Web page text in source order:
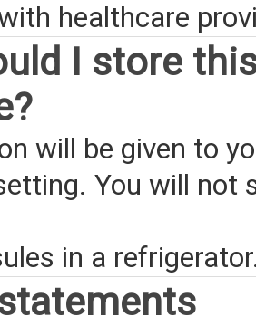
healthcare
I store
will be given to
You will not
in a